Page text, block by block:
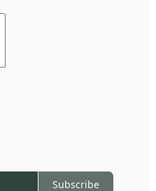
Subscribe